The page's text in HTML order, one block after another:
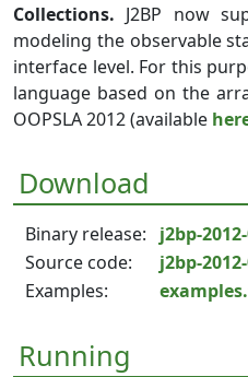
Collections. J2BP now
modeling the observable
interface level. For this
language based on the
OOPSLA 2012 (available
Download
Binary release:
j2bp-
Source code:
j2bp-
Examples:
Running